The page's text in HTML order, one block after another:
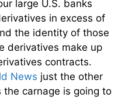
large U.S. banks
in excess of
the identity of those
derivatives make up
contracts.
News just the other
carnage is going to